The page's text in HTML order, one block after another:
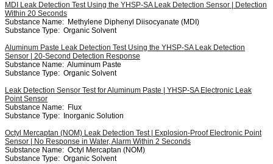
MDI Leak Detection Test Using the YHSP-SA Leak Detection Sensor | Detection
Within 20 Seconds
Substance Name: Methylene Diphenyl Diisocyanate (MDI)
Substance Type: Organic Solvent
Aluminum Paste Leak Detection Test Using the YHSP-SA Leak Detection
Sensor | 20-Second Detection Response
Substance Name: Aluminum Paste
Substance Type: Organic Solvent
Leak Detection Sensor Test for Aluminum Paste | YHSP-SA Electronic Leak
Point Sensor
Substance Name: Flux
Substance Type:
Inorganic Solution
Octyl Mercaptan (NOM) Leak Detection Test | Explosion-Proof Electronic Point
Sensor | No Response in Water, Alarm Within 2 Seconds
Substance Name: Octyl Mercaptan (NOM)
Substance Type: Organic Solvent